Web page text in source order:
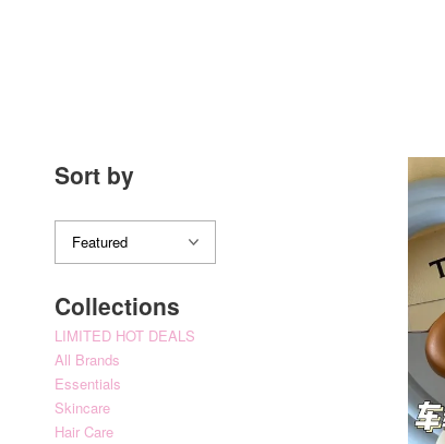
Sort by
Collections
LIMITED HOT DEALS
All Brands
Essentials
Skincare
Hair Care